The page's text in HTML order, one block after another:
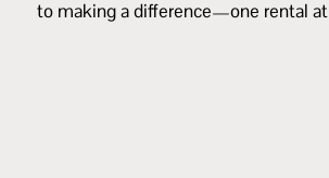
to making a difference—one rental